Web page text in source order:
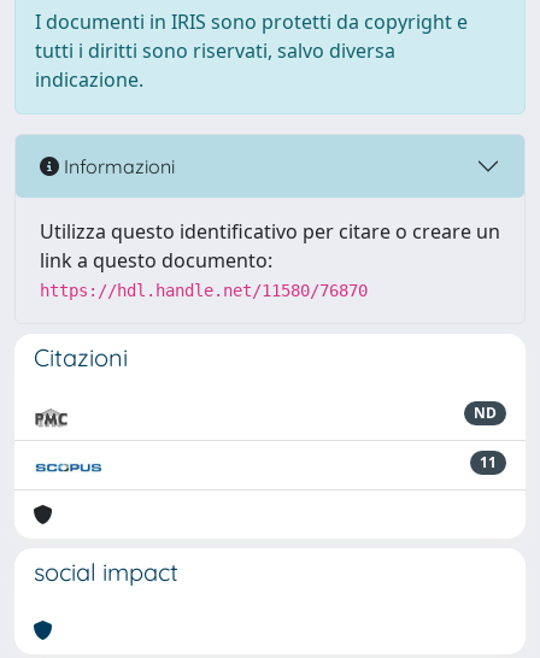
I documenti in IRIS sono protetti da copyright e
tutti i diritti sono riservati, salvo diversa
indicazione.
Informazioni
Utilizza questo identificativo per citare o creare un
link a questo documento:
https://hdl.handle.net/11580/76870
Citazioni
ND
11
social impact